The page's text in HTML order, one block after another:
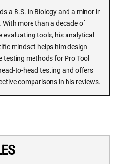
a B.S. in Biology and a minor in
With more than a decade of
evaluating tools, his analytical
mindset helps him design
testing methods for Pro Tool
to-head testing and offers
comparisons in his reviews.